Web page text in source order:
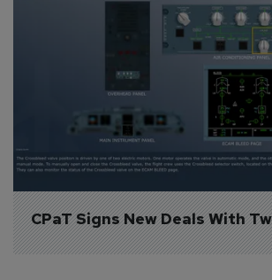
CPaT Signs New Deals With